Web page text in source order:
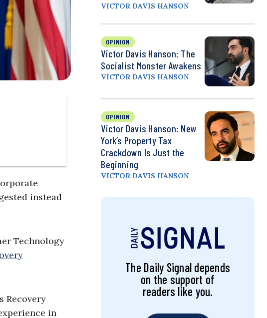
instead
Technology
Recovery
in
VICTOR DAVIS HANSON
OPINION
Victor Davis Hanson: The
Socialist Monster Awakens
VICTOR DAVIS HANSON
OPINION
Victor Davis Hanson: New
York’s Property Tax
Crackdown Is Just the
Beginning
VICTOR DAVIS HANSON
The Daily Signal depends
on the support of
readers like you.